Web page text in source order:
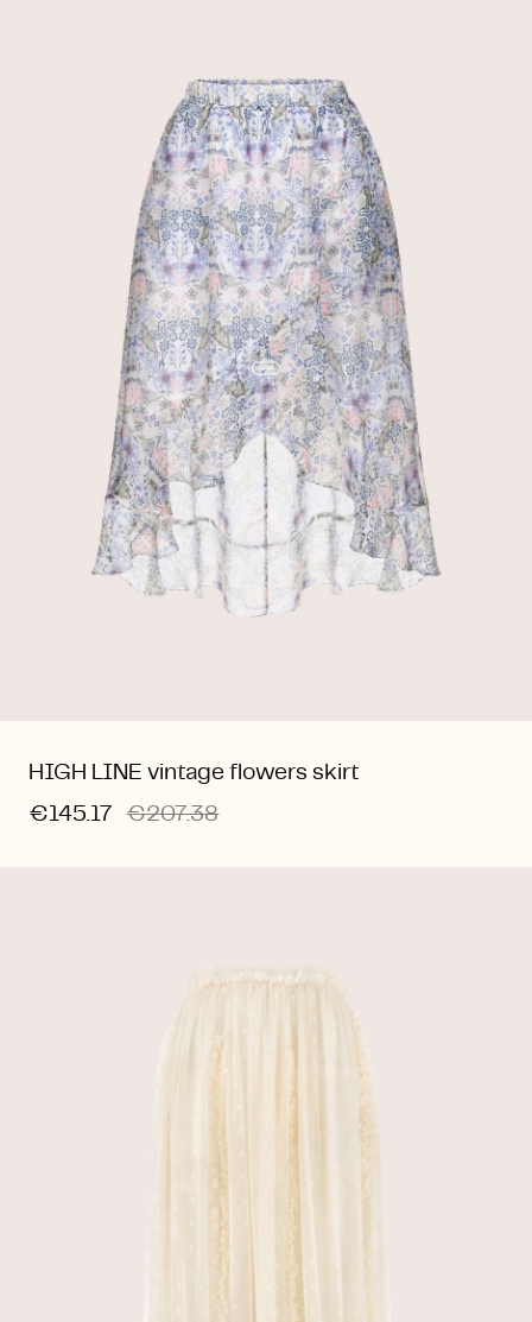
HIGH LINE vintage flowers skirt
€145.17 €207.38
discount